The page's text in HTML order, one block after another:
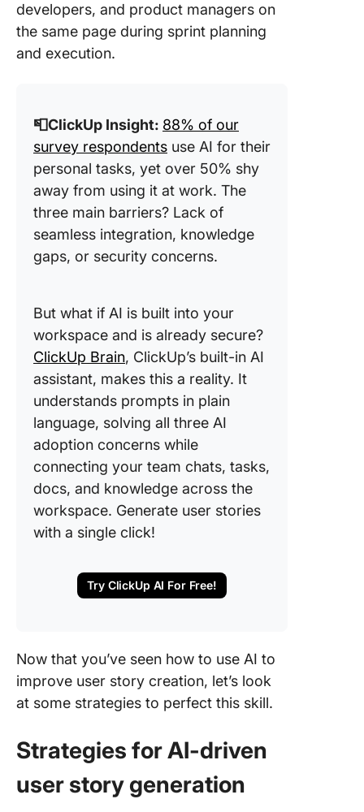
developers, and product managers on
the same page during sprint planning
and execution.
📮ClickUp Insight: 88% of our
survey respondents use AI for their
personal tasks, yet over 50% shy
away from using it at work. The
three main barriers? Lack of
seamless integration, knowledge
gaps, or security concerns.
But what if AI is built into your
workspace and is already secure?
ClickUp Brain, ClickUp’s built-in AI
assistant, makes this a reality. It
understands prompts in plain
language, solving all three AI
adoption concerns while
connecting your team chats, tasks,
docs, and knowledge across the
workspace. Generate user stories
with a single click!
Try ClickUp AI For Free!
Now that you’ve seen how to use AI to
improve user story creation, let’s look
at some strategies to perfect this skill.
Strategies for AI-driven
user story generation